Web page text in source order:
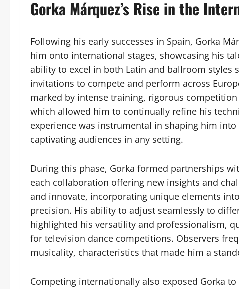
Gorka Márquez’s Rise in the
Following his early successes in Spain, Gorka
him onto international stages, showcasing his
ability to excel in both Latin and ballroom
invitations to compete and perform across
marked by intense training, rigorous
which allowed him to continually refine his
experience was instrumental in shaping him
captivating audiences in any setting.
During this phase, Gorka formed partnerships
each collaboration offering new insights and
and innovate, incorporating unique elements
precision. His ability to adjust seamlessly to
highlighted his versatility and professionalism,
for television dance competitions. Observers
musicality, characteristics that made him a
Competing internationally also exposed Gorka